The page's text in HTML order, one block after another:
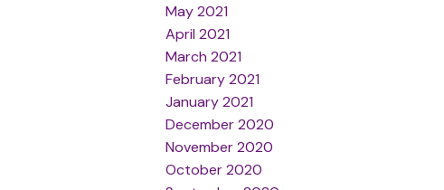
May 2021
April 2021
March 2021
February 2021
January 2021
December 2020
November 2020
October 2020